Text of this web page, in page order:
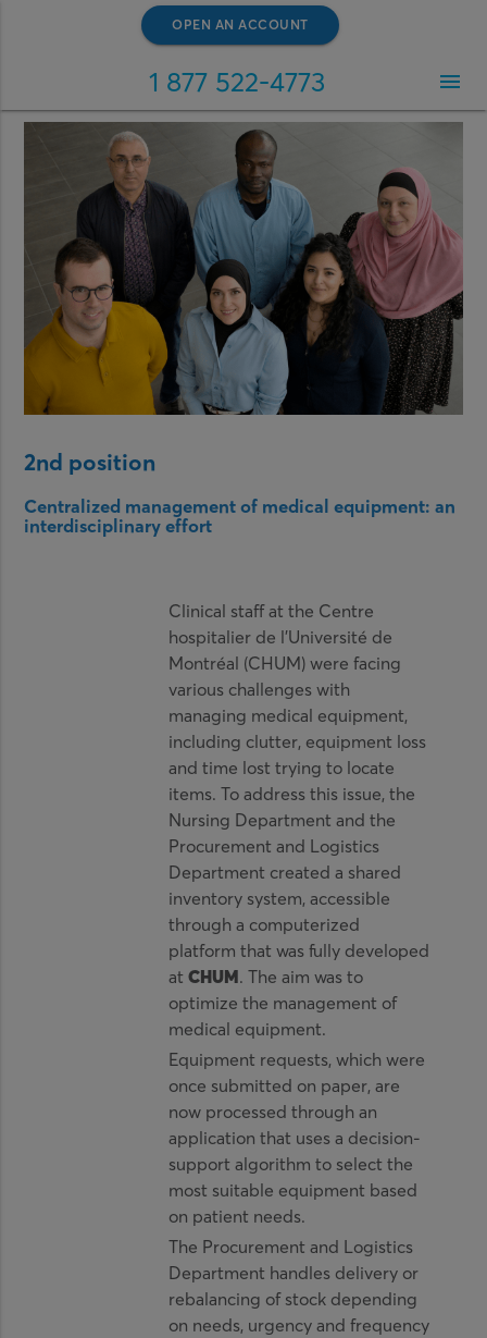
OPEN AN ACCOUNT
1 877 522-4773 menu
2nd position
Centralized management of medical equipment: an
interdisciplinary effort
Clinical staff at the Centre
hospitalier de l’Université de
Montréal (CHUM) were facing
various challenges with
managing medical equipment,
including clutter, equipment loss
and time lost trying to locate
items. To address this issue, the
Nursing Department and the
Procurement and Logistics
Department created a shared
inventory system, accessible
through a computerized
platform that was fully developed
atCHUM. The aim was to
optimize the management of
medical equipment.
Equipment requests, which were
once submitted on paper, are
now processed through an
application that uses a decision-
support algorithm to select the
most suitable equipment based
on patient needs.
The Procurement and Logistics
Department handles delivery or
rebalancing of stock depending
on needs, urgency and frequency